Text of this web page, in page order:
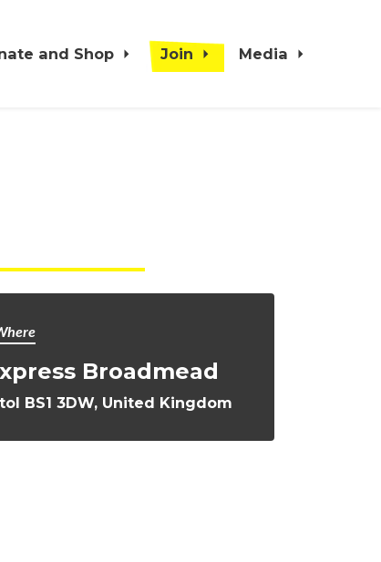
and Shop Join Media
Broadmead
BS1 3DW, United Kingdom